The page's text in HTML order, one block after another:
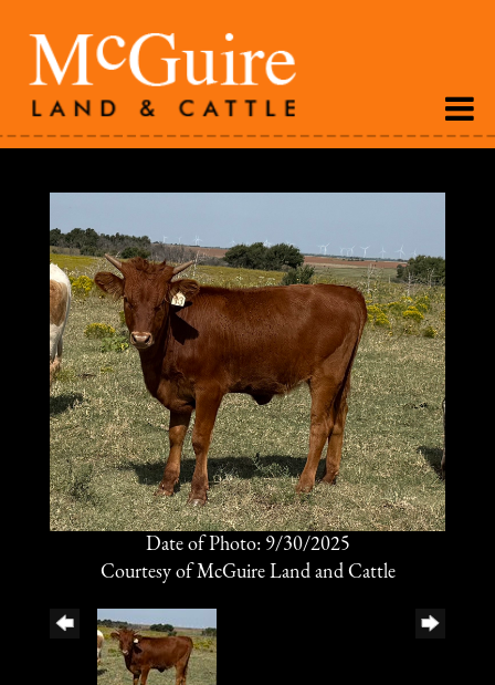
Date of Photo: 9/30/2025
Courtesy of McGuire Land and Cattle